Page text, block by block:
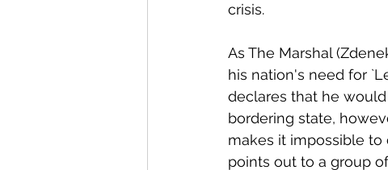
crisis.
As The Marshal
his nation's need for
declares that he
bordering state,
makes it impossible to
points out to a group